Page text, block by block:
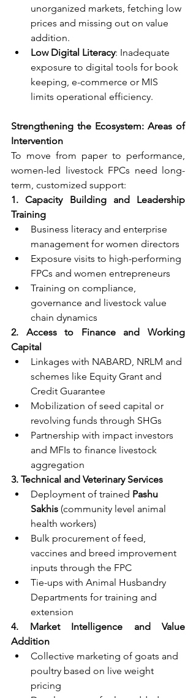
unorganized markets, fetching low
prices and missing out on value
addition.
Low Digital Literacy: Inadequate
exposure to digital tools for book
keeping, e-commerce or MIS
limits operational efficiency.
Strengthening the Ecosystem: Areas of
Intervention
To move from paper to performance,
women-led livestock FPCs need long-
term, customized support:
1. Capacity Building and Leadership
Training
Business literacy and enterprise
management for women directors
Exposure visits to high-performing
FPCs and women entrepreneurs
Training on compliance,
governance and livestock value
chain dynamics
2. Access to Finance and Working
Capital
Linkages with NABARD, NRLM and
schemes like Equity Grant and
Credit Guarantee
Mobilization of seed capital or
revolving funds through SHGs
Partnership with impact investors
and MFIs to finance livestock
aggregation
3. Technical and Veterinary Services
Deployment of trained Pashu
Sakhis (community level animal
health workers)
Bulk procurement of feed,
vaccines and breed improvement
inputs through the FPC
Tie-ups with Animal Husbandry
Departments for training and
extension
4. Market Intelligence and Value
Addition
Collective marketing of goats and
poultry based on live weight
pricing